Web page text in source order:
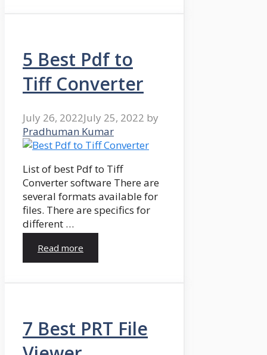
5 Best Pdf to
Tiff Converter
July 26, 2022July 25, 2022 by
Pradhuman Kumar
List of best Pdf to Tiff
Converter software There are
several formats available for
files. There are specifics for
different …
Read more
7 Best PRT File